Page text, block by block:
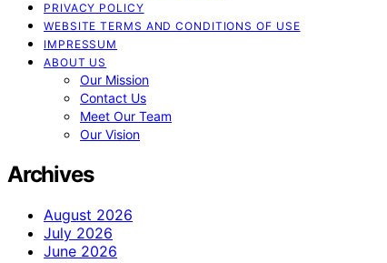
PRIVACY POLICY
WEBSITE TERMS AND CONDITIONS OF USE
IMPRESSUM
ABOUT US
Our Mission
Contact Us
Meet Our Team
Our Vision
Archives
August 2026
July 2026
June 2026